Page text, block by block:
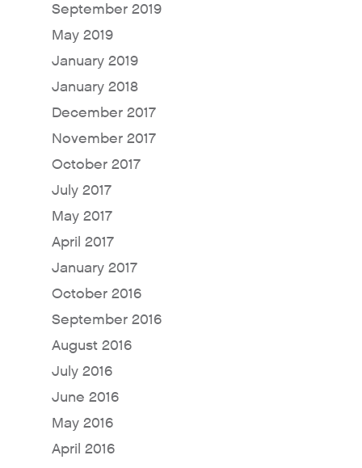
September 2019
May 2019
January 2019
January 2018
December 2017
November 2017
October 2017
July 2017
May 2017
April 2017
January 2017
October 2016
September 2016
August 2016
July 2016
June 2016
May 2016
April 2016